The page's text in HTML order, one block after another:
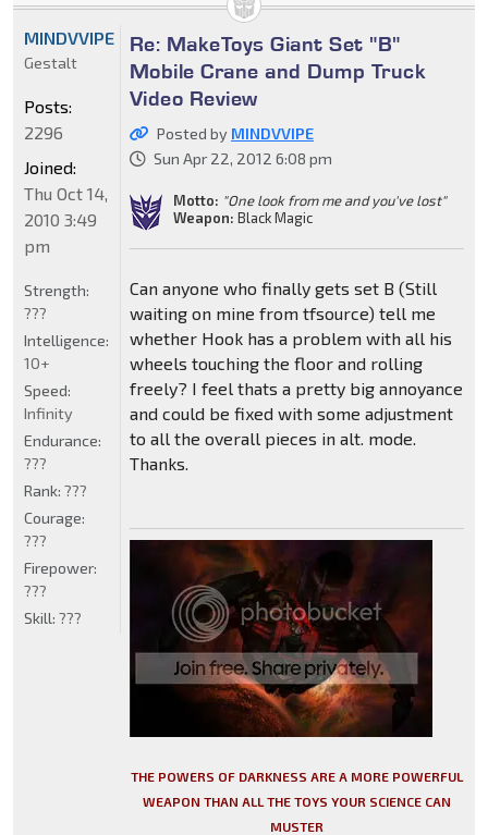
Re: MakeToys Giant Set "B"
Mobile Crane and Dump Truck
Video Review
Posted by MINDVVIPE
Sun Apr 22, 2012 6:08 pm
Motto: "One look from me and you've lost"
Weapon: Black Magic
Can anyone who finally gets set B (Still
waiting on mine from tfsource) tell me
whether Hook has a problem with all his
wheels touching the floor and rolling
freely? I feel thats a pretty big annoyance
and could be fixed with some adjustment
to all the overall pieces in alt. mode.
Thanks.
THE POWERS OF DARKNESS ARE A MORE POWERFUL
WEAPON THAN ALL THE TOYS YOUR SCIENCE CAN
MUSTER
MINDVVIPE
Gestalt
Posts:
2296
Joined:
Thu Oct 14,
2010 3:49
pm
Strength:
???
Intelligence:
10+
Speed:
Infinity
Endurance:
???
Rank: ???
Courage:
???
Firepower:
???
Skill: ???